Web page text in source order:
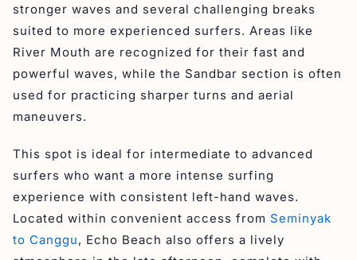
stronger waves and several challenging breaks
suited to more experienced surfers. Areas like
River Mouth are recognized for their fast and
powerful waves, while the Sandbar section is often
used for practicing sharper turns and aerial
maneuvers.
This spot is ideal for intermediate to advanced
surfers who want a more intense surfing
experience with consistent left-hand waves.
Located within convenient access from Seminyak
to Canggu, Echo Beach also offers a lively